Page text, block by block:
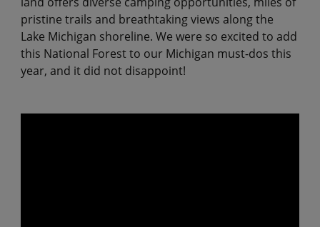
pristine trails and breathtaking views along the
Lake Michigan shoreline. We were so excited to add
this National Forest to our Michigan must-dos this
year, and it did not disappoint!